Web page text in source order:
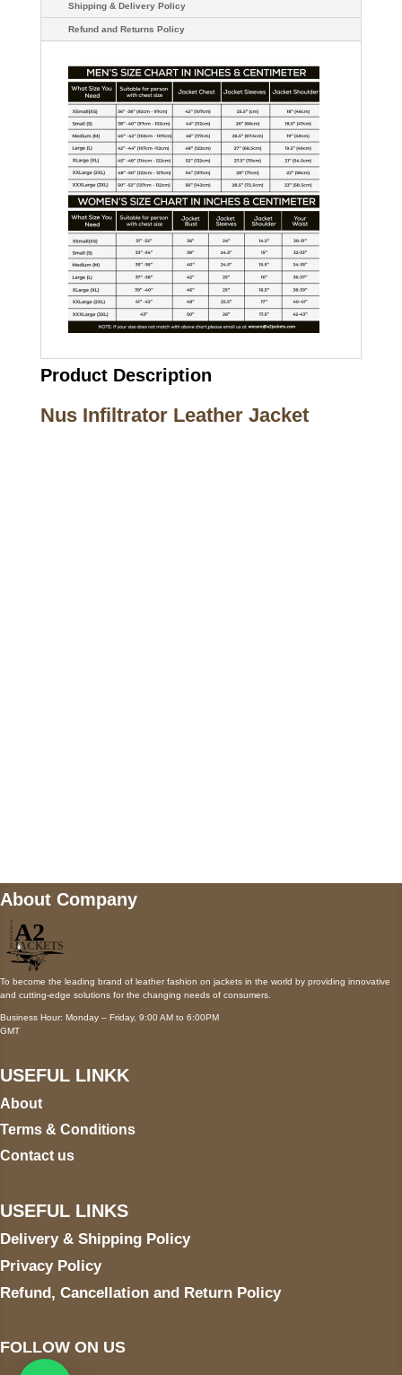
Shipping & Delivery Policy
Refund and Returns Policy
Product Description
Nus Infiltrator Leather Jacket
About Company
To become the leading brand of leather fashion on jackets in the world by providing innovative
and cutting-edge solutions for the changing needs of consumers.
Business Hour: Monday – Friday, 9:00 AM to 6:00PM
GMT
USEFUL LINKK
About
Terms & Conditions
Contact us
USEFUL LINKS
Delivery & Shipping Policy
Privacy Policy
Refund, Cancellation and Return Policy
FOLLOW ON US